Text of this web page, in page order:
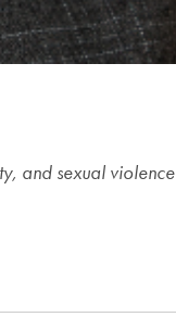
and sexual violence